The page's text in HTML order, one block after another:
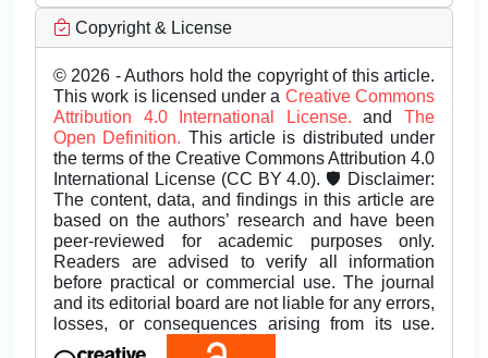
Copyright & License
© 2026 - Authors hold the copyright of this article.
This work is licensed under a Creative Commons
Attribution 4.0 International License.andThe
Open Definition. This article is distributed under
the terms of the Creative Commons Attribution 4.0
International License (CC BY 4.0). 🛡️ Disclaimer:
The content, data, and findings in this article are
based on the authors’ research and have been
peer-reviewed for academic purposes only.
Readers are advised to verify all information
before practical or commercial use. The journal
and its editorial board are not liable for any errors,
losses, or consequences arising from its use.